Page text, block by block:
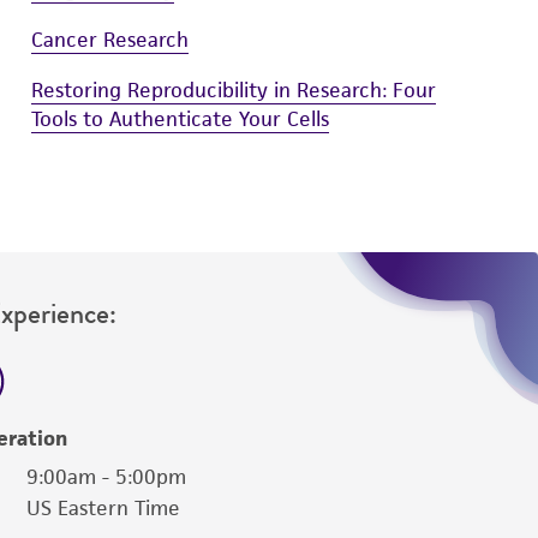
effort is made to ensure
Cancer Research
Restoring Reproducibility in Research: Four
Tools to Authenticate Your Cells
9:00am - 5:00pm
US Eastern Time